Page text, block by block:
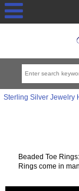
Sterling Silver Jewelry
Beaded Toe
Rings come in